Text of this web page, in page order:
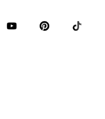
Accessories